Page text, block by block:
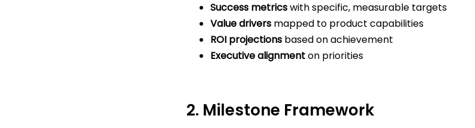
Success metricswith specific, measurable targets
Value drivers mapped to product capabilities
ROI projections based on achievement
Executive alignmenton priorities
2. Milestone Framework